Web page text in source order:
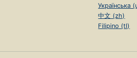
Українська
中文 (zh)
Filipino (tl)